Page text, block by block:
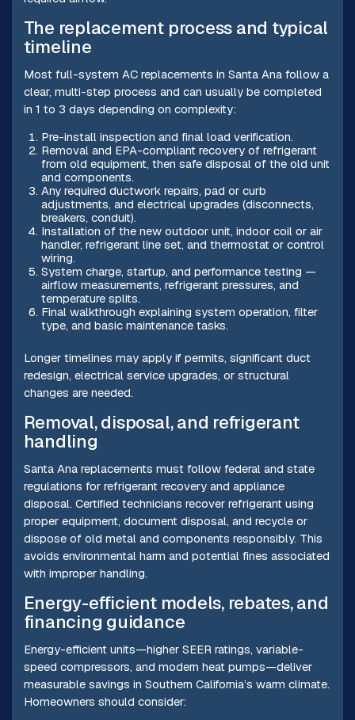
The replacement process and typical
timeline
Most full-system AC replacements in Santa Ana follow a
clear, multi-step process and can usually be completed
in 1 to 3 days depending on complexity:
Pre-install inspection and final load verification.
Removal and EPA-compliant recovery of refrigerant
from old equipment, then safe disposal of the old unit
and components.
Any required ductwork repairs, pad or curb
adjustments, and electrical upgrades (disconnects,
breakers, conduit).
Installation of the new outdoor unit, indoor coil or air
handler, refrigerant line set, and thermostat or control
wiring.
System charge, startup, and performance testing —
airflow measurements, refrigerant pressures, and
temperature splits.
Final walkthrough explaining system operation, filter
type, and basic maintenance tasks.
Longer timelines may apply if permits, significant duct
redesign, electrical service upgrades, or structural
changes are needed.
Removal, disposal, and refrigerant
handling
Santa Ana replacements must follow federal and state
regulations for refrigerant recovery and appliance
disposal. Certified technicians recover refrigerant using
proper equipment, document disposal, and recycle or
dispose of old metal and components responsibly. This
avoids environmental harm and potential fines associated
with improper handling.
Energy-efficient models, rebates, and
financing guidance
Energy-efficient units—higher SEER ratings, variable-
speed compressors, and modern heat pumps—deliver
measurable savings in Southern California’s warm climate.
Homeowners should consider: